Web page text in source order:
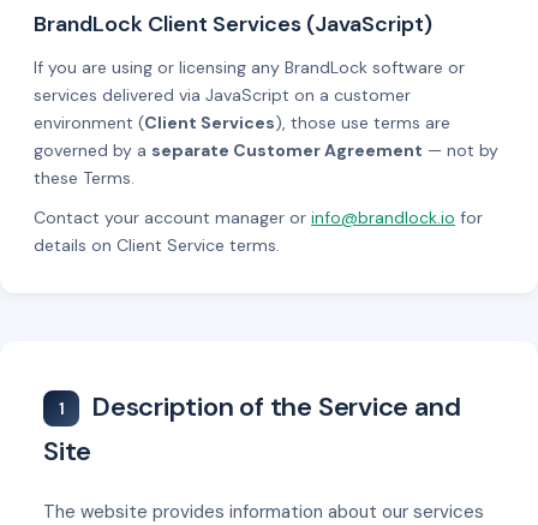
BrandLock Client Services (JavaScript)
If you are using or licensing any BrandLock software or
services delivered via JavaScript on a customer
environment (Client Services), those use terms are
governed by a separate Customer Agreement — not by
these Terms.
Contact your account manager or info@brandlock.io for
details on Client Service terms.
1
Description of the Service and
Site
The website provides information about our services